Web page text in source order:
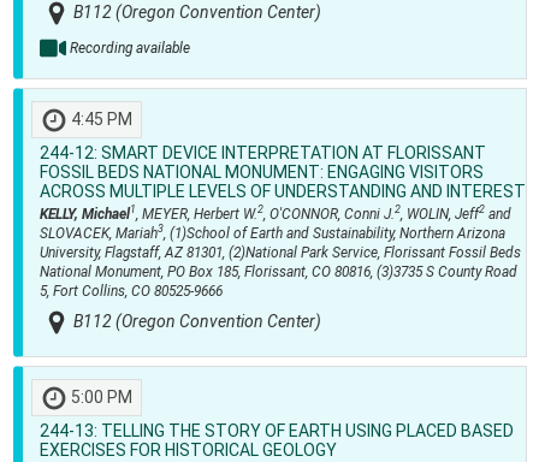
B112 (Oregon Convention Center)
Recording available
4:45 PM
244-12: SMART DEVICE INTERPRETATION AT FLORISSANT
FOSSIL BEDS NATIONAL MONUMENT: ENGAGING VISITORS
ACROSS MULTIPLE LEVELS OF UNDERSTANDING AND INTEREST
KELLY, Michael1, MEYER, Herbert W.2, O'CONNOR, Conni J.2, WOLIN, Jeff2and
SLOVACEK, Mariah3, (1)School of Earth and Sustainability, Northern Arizona
University, Flagstaff, AZ 81301, (2)National Park Service, Florissant Fossil Beds
National Monument, PO Box 185, Florissant, CO 80816, (3)3735 S County Road
5, Fort Collins, CO 80525-9666
B112 (Oregon Convention Center)
5:00 PM
244-13: TELLING THE STORY OF EARTH USING PLACED BASED
EXERCISES FOR HISTORICAL GEOLOGY